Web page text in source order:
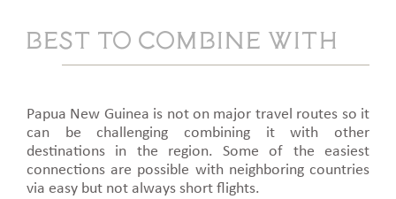
Best to combine with
Papua New Guinea is not on major travel routes so it
can be challenging combining it with other
destinations in the region. Some of the easiest
connections are possible with neighboring countries
via easy but not always short flights.